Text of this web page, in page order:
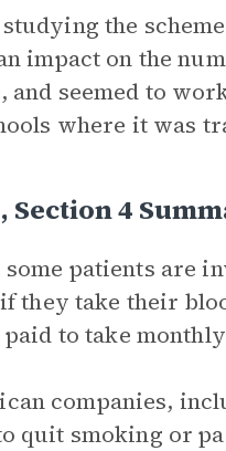
the
impact on the
and seemed to
where it was
Section 4
patients are
they take their
to take
companies,
quit smoking or